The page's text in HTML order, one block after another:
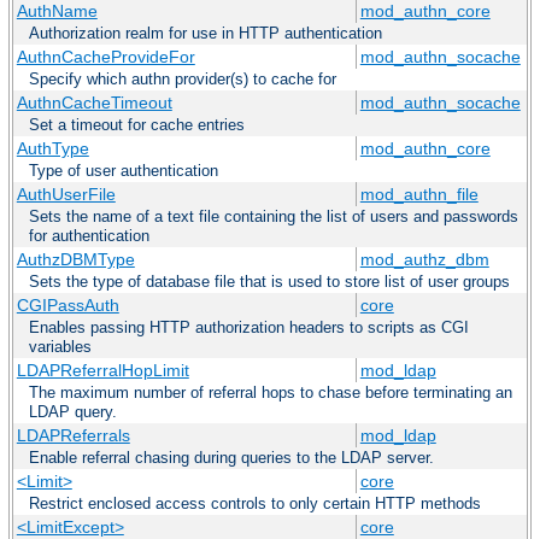
AuthName mod_authn_core
Authorization realm for use in HTTP authentication
AuthnCacheProvideFor mod_authn_socache
Specify which authn provider(s) to cache for
AuthnCacheTimeout mod_authn_socache
Set a timeout for cache entries
AuthType mod_authn_core
Type of user authentication
AuthUserFile mod_authn_file
Sets the name of a text file containing the list of users and passwords
for authentication
AuthzDBMType mod_authz_dbm
Sets the type of database file that is used to store list of user groups
CGIPassAuth core
Enables passing HTTP authorization headers to scripts as CGI
variables
LDAPReferralHopLimit mod_ldap
The maximum number of referral hops to chase before terminating an
LDAP query.
LDAPReferrals mod_ldap
Enable referral chasing during queries to the LDAP server.
<Limit> core
Restrict enclosed access controls to only certain HTTP methods
<LimitExcept> core